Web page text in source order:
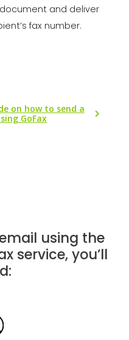
and deliver
fax number.
on how to send a
GoFax
using the
service, you’ll